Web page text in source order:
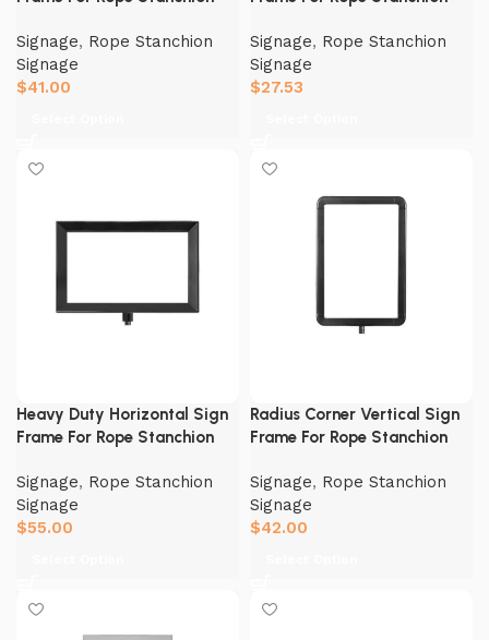
Signage, Rope Stanchion
Signage
$41.00
Signage, Rope Stanchion
Signage
$27.53
Heavy Duty Horizontal Sign
Frame For Rope Stanchion
Signage, Rope Stanchion
Signage
$55.00
Radius Corner Vertical Sign
Frame For Rope Stanchion
Signage, Rope Stanchion
Signage
$42.00